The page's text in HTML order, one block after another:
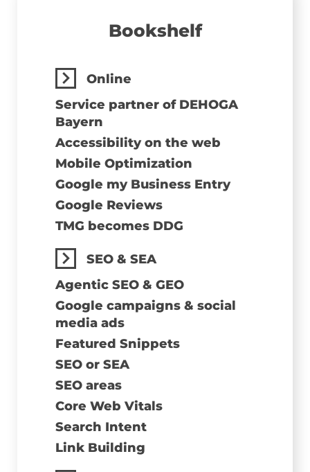
Bookshelf
Online
Service partner of DEHOGA
Bayern
Accessibility on the web
Mobile Optimization
Google my Business Entry
Google Reviews
TMG becomes DDG
SEO & SEA
Agentic SEO & GEO
Google campaigns & social
media ads
Featured Snippets
SEO or SEA
SEO areas
Core Web Vitals
Search Intent
Link Building